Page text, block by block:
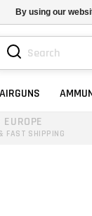
AIRGUNS
FAST SHIPPING
By using our